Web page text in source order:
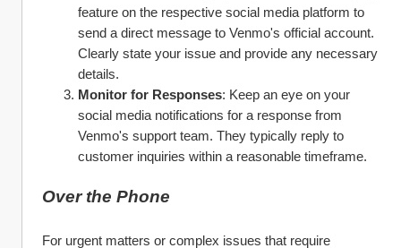
feature on the respective social media platform to
send a direct message to Venmo's official account.
Clearly state your issue and provide any necessary
details.
Monitor for Responses: Keep an eye on your
social media notifications for a response from
Venmo's support team. They typically reply to
customer inquiries within a reasonable timeframe.
Over the Phone
For urgent matters or complex issues that require